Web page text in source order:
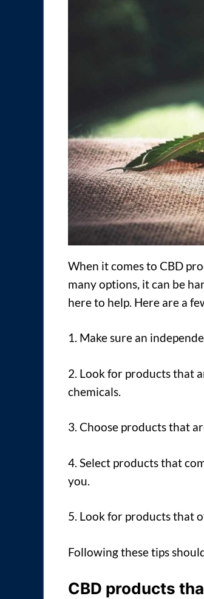
When it comes to CBD
many options, it can be
here to help. Here are a
1. Make sure an
2. Look for products that
chemicals.
3. Choose products that
4. Select products that
you.
5. Look for products that
Following these tips
CBD products